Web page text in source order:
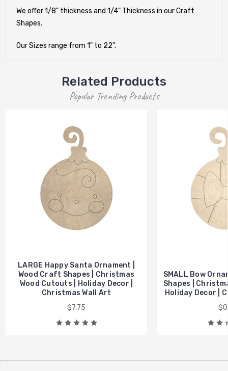
We offer 1/8" thickness and 1/4" Thickness in our Craft
Shapes.
Our Sizes range from 1" to 22".
Related Products
Popular Trending Products
LARGE Happy Santa Ornament |
Wood Craft Shapes | Christmas
Wood Cutouts | Holiday Decor |
Christmas Wall Art
$7.75
SMALL Bow
Shapes |
Holiday Decor |